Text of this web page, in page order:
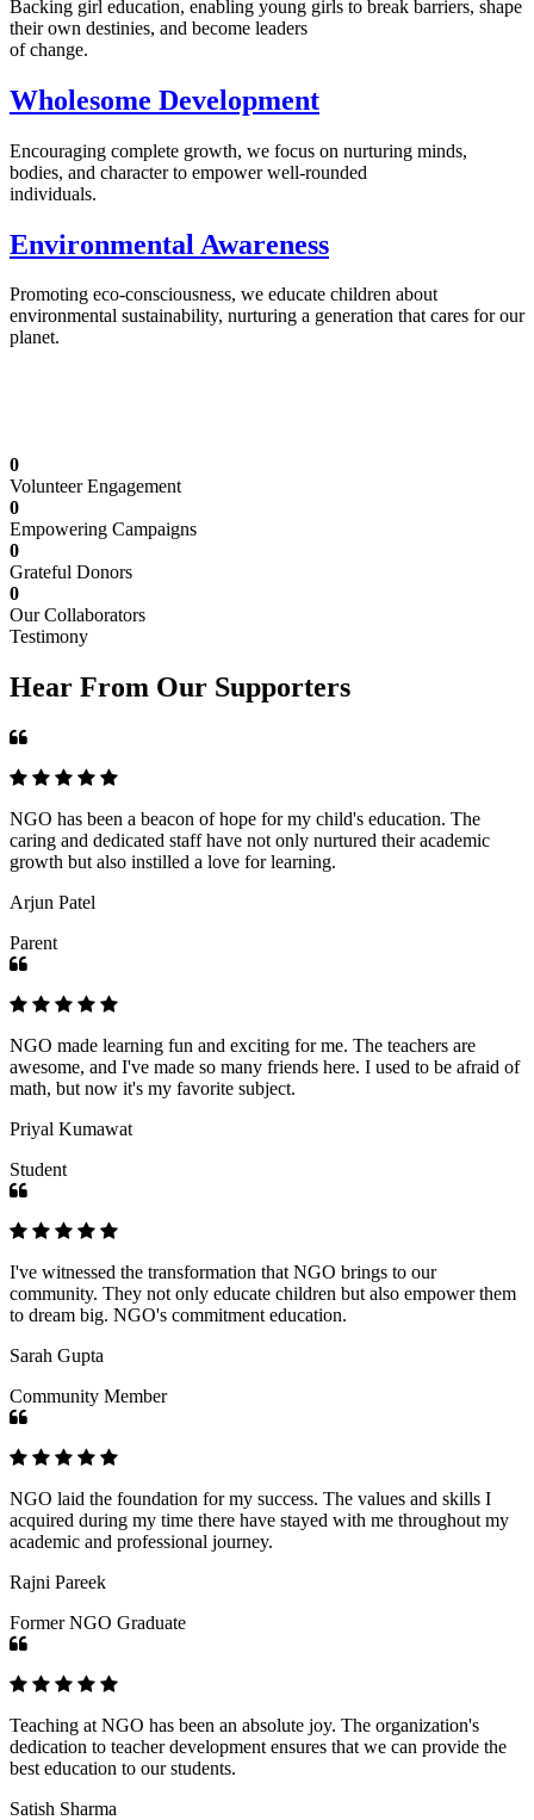
Backing girl education, enabling young girls to break barriers, shape
their own destinies, and become leaders
of change.
Wholesome Development
Encouraging complete growth, we focus on nurturing minds,
bodies, and character to empower well-rounded
individuals.
Environmental Awareness
Promoting eco-consciousness, we educate children about
environmental sustainability, nurturing a generation that cares for our
planet.
0
Volunteer Engagement
0
Empowering Campaigns
0
Grateful Donors
0
Our Collaborators
Testimony
Hear From Our Supporters
NGO has been a beacon of hope for my child's education. The
caring and dedicated staff have not only nurtured their academic
growth but also instilled a love for learning.
Arjun Patel
Parent
NGO made learning fun and exciting for me. The teachers are
awesome, and I've made so many friends here. I used to be afraid of
math, but now it's my favorite subject.
Priyal Kumawat
Student
I've witnessed the transformation that NGO brings to our
community. They not only educate children but also empower them
to dream big. NGO's commitment education.
Sarah Gupta
Community Member
NGO laid the foundation for my success. The values and skills I
acquired during my time there have stayed with me throughout my
academic and professional journey.
Rajni Pareek
Former NGO Graduate
Teaching at NGO has been an absolute joy. The organization's
dedication to teacher development ensures that we can provide the
best education to our students.
Satish Sharma